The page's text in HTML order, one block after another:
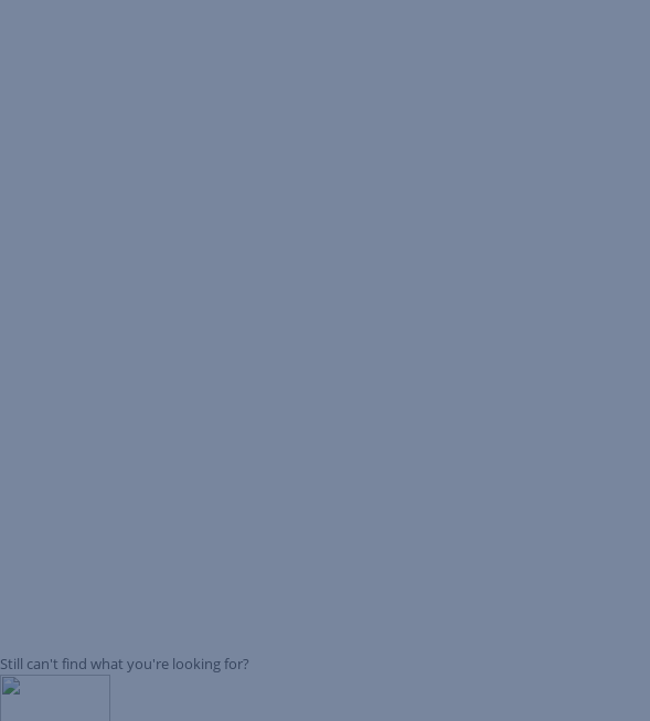
Still can't find what you're looking for?